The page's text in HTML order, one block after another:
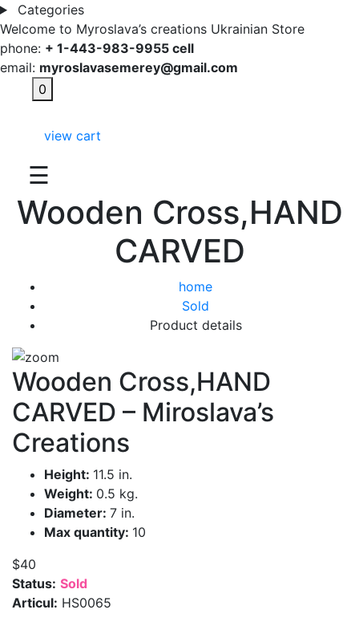
Categories
Welcome to Myroslava’s creations Ukrainian Store
phone: + 1-443-983-9955 cell
email: myroslavasemerey@gmail.com
0
view cart
☰
Wooden Cross,HAND
CARVED
home
Sold
Product details
Wooden Cross,HAND
CARVED – Miroslava’s
Creations
Height: 11.5 in.
Weight: 0.5 kg.
Diameter: 7 in.
Max quantity: 10
$40
Status: Sold
Articul: HS0065